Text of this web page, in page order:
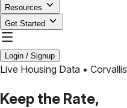
Resources
Get Started
Login / Signup
Live Housing Data • Corvallis
Keep the Rate,